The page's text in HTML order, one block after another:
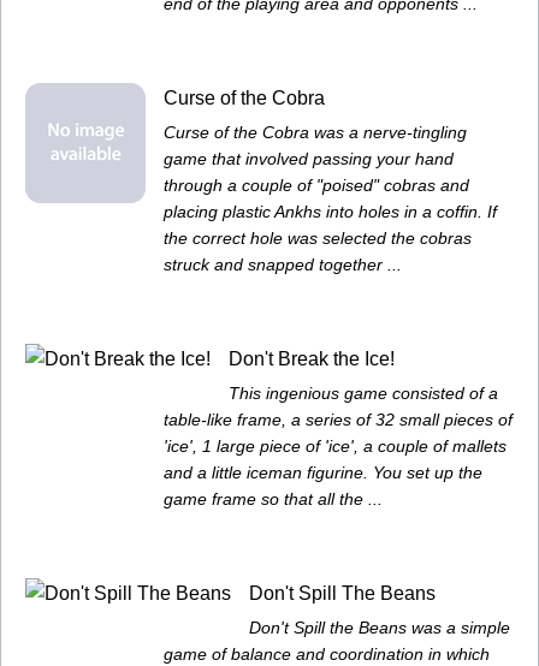
Curse of the Cobra
Curse of the Cobra was a nerve-tingling
game that involved passing your hand
through a couple of "poised" cobras and
placing plastic Ankhs into holes in a coffin. If
the correct hole was selected the cobras
struck and snapped together ...
Don't Break the Ice!
This ingenious game consisted of a
table-like frame, a series of 32 small pieces of
'ice', 1 large piece of 'ice', a couple of mallets
and a little iceman figurine. You set up the
game frame so that all the ...
Don't Spill The Beans
Don't Spill the Beans was a simple
game of balance and coordination in which